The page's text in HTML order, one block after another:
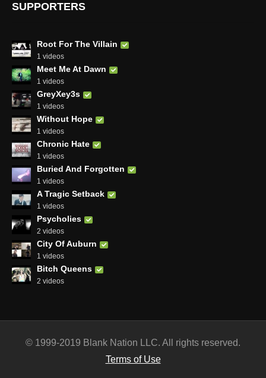
SUPPORTERS
Root For The Villain
1 videos
Meet Me At Dawn
1 videos
GreyXey3s
1 videos
Without Hope
1 videos
Chronic Hate
1 videos
Buried And Forgotten
1 videos
A Tragic Setback
1 videos
Psycholies
2 videos
City Of Auburn
1 videos
Bitch Queens
2 videos
© 1999-2019 Blank Nation LLC. All rights reserved.
Terms of Use